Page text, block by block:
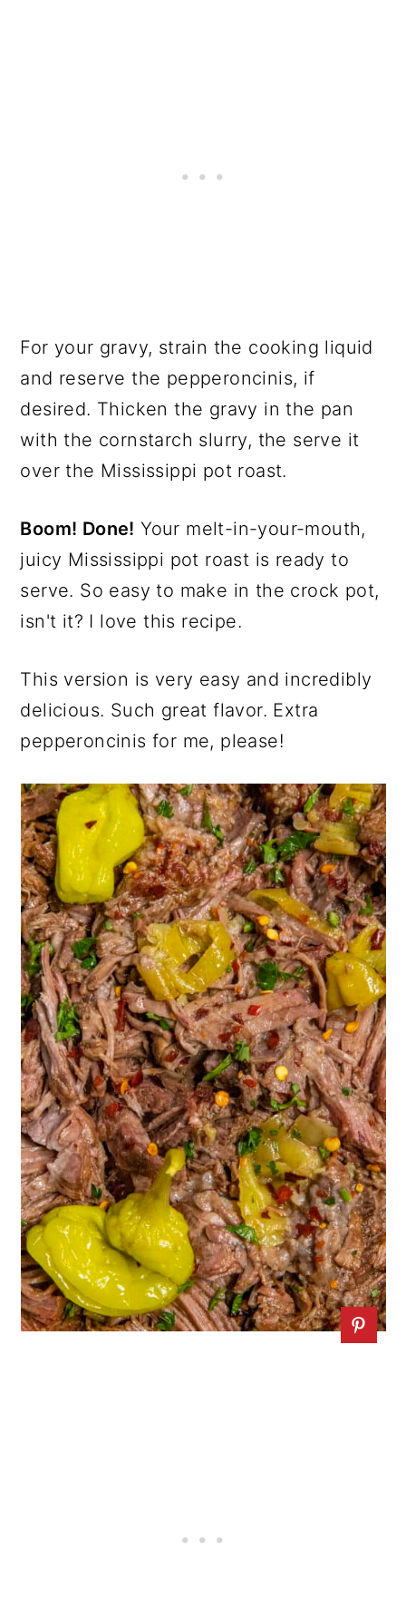
For your gravy, strain the cooking liquid
and reserve the pepperoncinis, if
desired. Thicken the gravy in the pan
with the cornstarch slurry, the serve it
over the Mississippi pot roast.
Boom! Done! Your melt-in-your-mouth,
juicy Mississippi pot roast is ready to
serve. So easy to make in the crock pot,
isn't it? I love this recipe.
This version is very easy and incredibly
delicious. Such great flavor. Extra
pepperoncinis for me, please!